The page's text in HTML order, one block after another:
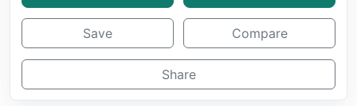
Save Compare
Share